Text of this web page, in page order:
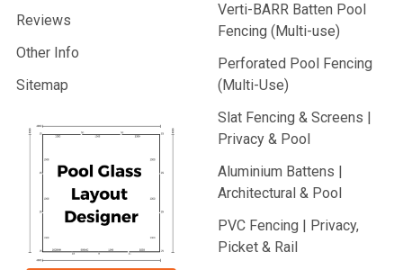
Reviews
Other Info
Sitemap
Verti-BARR Batten Pool
Fencing (Multi-use)
Perforated Pool Fencing
(Multi-Use)
Slat Fencing & Screens |
Privacy & Pool
Aluminium Battens |
Architectural & Pool
PVC Fencing | Privacy,
Picket & Rail